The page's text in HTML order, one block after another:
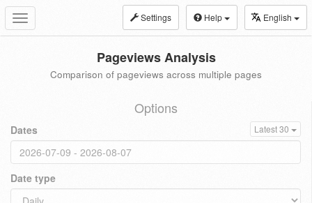
Toggle
navigation
Settings Help English
Pageviews Analysis
Comparison of pageviews across multiple pages
Options
Dates Latest 30
Date type